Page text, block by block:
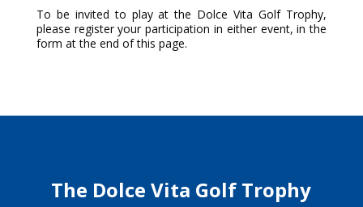
To be invited to play at the Dolce Vita Golf Trophy,
please register your participation in either event, in the
form at the end of this page.
The Dolce Vita Golf Trophy